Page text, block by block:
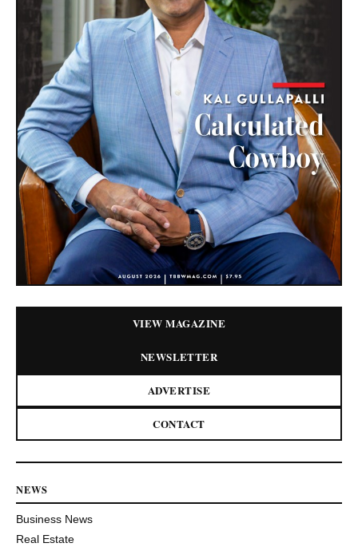
VIEW MAGAZINE
NEWSLETTER
ADVERTISE
CONTACT
NEWS
Business News
Real Estate